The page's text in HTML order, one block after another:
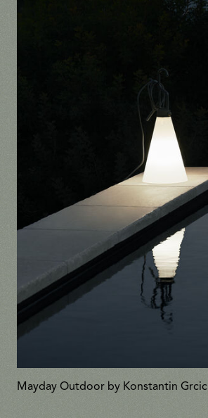
Mayday Outdoor by Konstantin Grcic